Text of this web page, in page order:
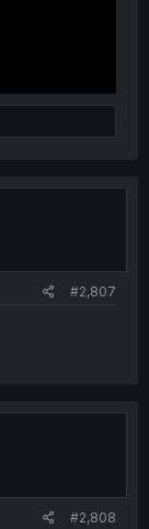
#2,807
#2,808